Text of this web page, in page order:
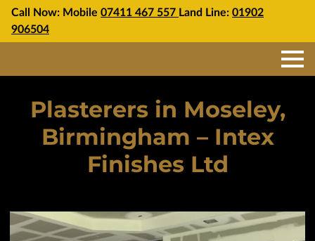
Call Now: Mobile 07411 467 557 Land Line: 01902
906504
Plasterers in Moseley,
Birmingham – Intex
Finishes Ltd